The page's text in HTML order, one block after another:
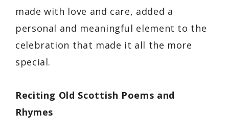
made with love and care, added a
personal and meaningful element to the
celebration that made it all the more
special.
Reciting Old Scottish Poems and
Rhymes